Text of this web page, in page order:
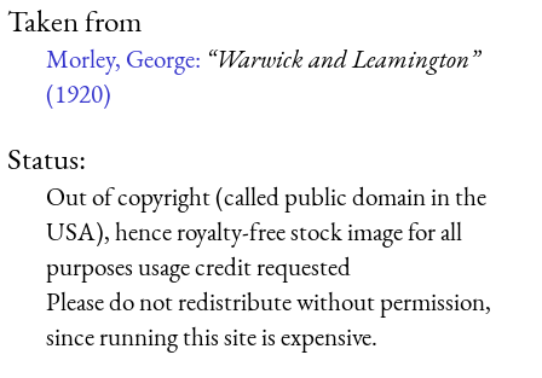
Taken from
Morley, George: “Warwick and Leamington”
(1920)
Status:
Out of copyright (called public domain in the
USA), hence royalty-free stock image for all
purposes usage credit requested
Please do not redistribute without permission,
since running this site is expensive.